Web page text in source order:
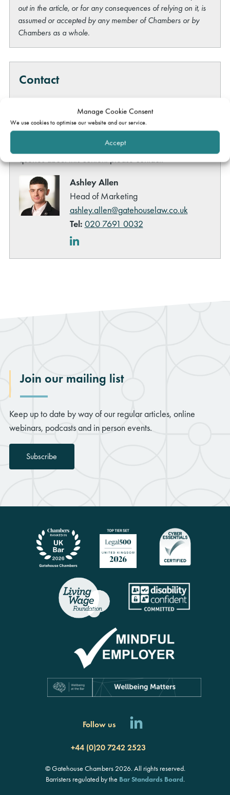
Manage Cookie Consent
We use cookies to optimise our website and our service.
Accept
out in the article, or for any consequences of relying on it, is
assumed or accepted by any member of Chambers or by
Chambers as a whole.
Contact
individual cases which may relate to this content other
than by way offormal instruction of a member of
. However, if you have any other
queries about this content please contact:
Ashley Allen
Head of Marketing
ashley.allen@gatehouselaw.co.uk
Tel: 020 7691 0032
LinkedIn
Join our mailing list
Keep up to date by way of our regular articles, online
webinars, podcasts and in person events.
Subscribe
Follow us
+44 (0)20 7242 2523
© Gatehouse Chambers 2026. All rights reserved.
Barristers regulated by the Bar Standards Board.